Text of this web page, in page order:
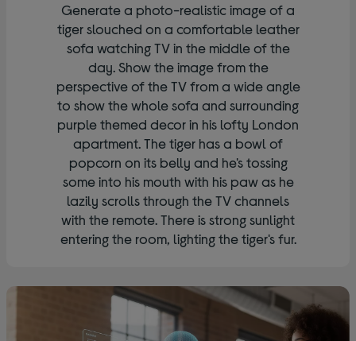
Generate a photo-realistic image of a
tiger slouched on a comfortable leather
sofa watching TV in the middle of the
day. Show the image from the
perspective of the TV from a wide angle
to show the whole sofa and surrounding
purple themed decor in his lofty London
apartment. The tiger has a bowl of
popcorn on its belly and he's tossing
some into his mouth with his paw as he
lazily scrolls through the TV channels
with the remote. There is strong sunlight
entering the room, lighting the tiger's fur.